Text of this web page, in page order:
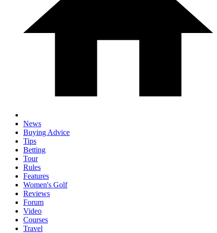
News
Buying Advice
Tips
Betting
Tour
Rules
Features
Women's Golf
Reviews
Forum
Video
Courses
Travel